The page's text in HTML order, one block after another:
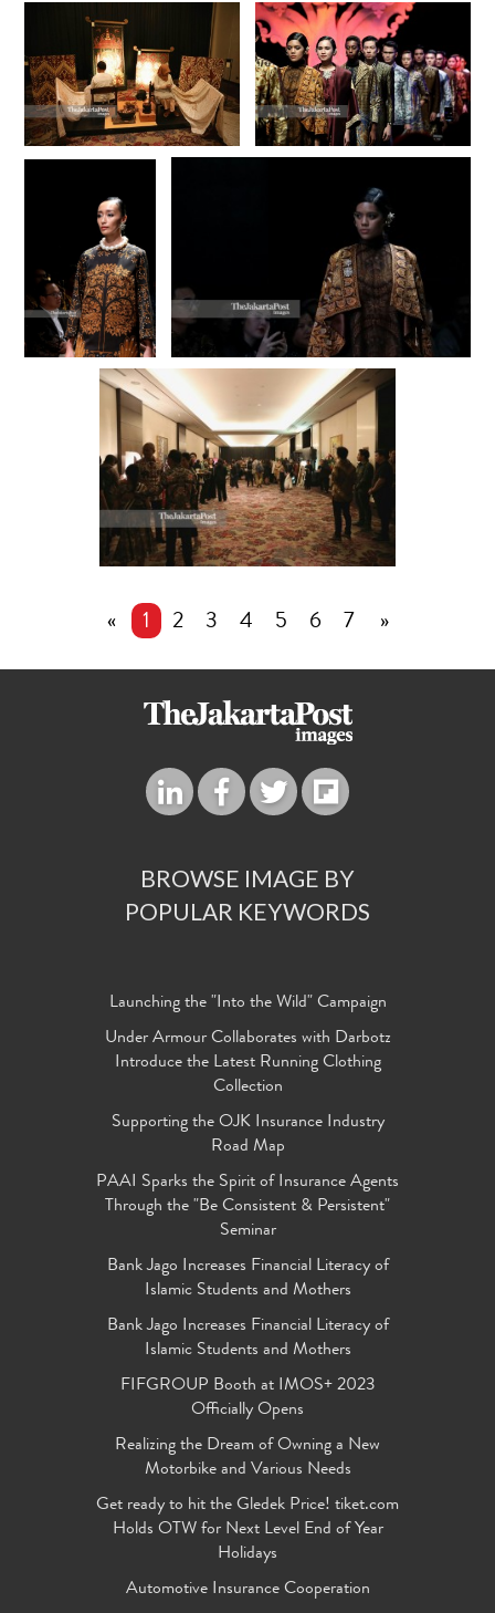
« 1 2 3 4 5 6 7 »
BROWSE IMAGE BY
POPULAR KEYWORDS
Launching the "Into the Wild" Campaign
Under Armour Collaborates with Darbotz
Introduce the Latest Running Clothing
Collection
Supporting the OJK Insurance Industry
Road Map
PAAI Sparks the Spirit of Insurance Agents
Through the "Be Consistent & Persistent"
Seminar
Bank Jago Increases Financial Literacy of
Islamic Students and Mothers
Bank Jago Increases Financial Literacy of
Islamic Students and Mothers
FIFGROUP Booth at IMOS+ 2023
Officially Opens
Realizing the Dream of Owning a New
Motorbike and Various Needs
Get ready to hit the Gledek Price! tiket.com
Holds OTW for Next Level End of Year
Holidays
Automotive Insurance Cooperation